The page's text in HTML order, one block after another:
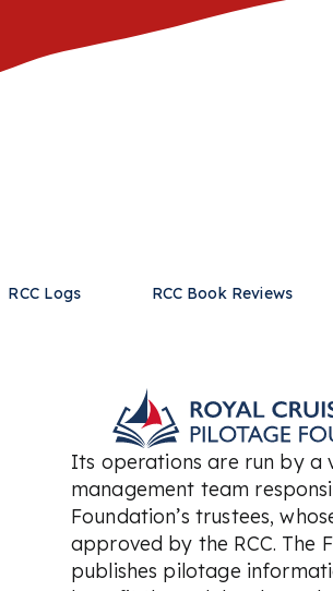
RCC Logs RCC Book Reviews
Its operations are run by a
management team
Foundation’s trustees,
approved by the RCC. The
publishes pilotage